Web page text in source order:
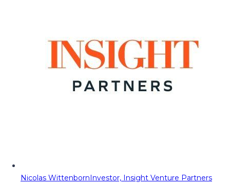
Nicolas WittenbornInvestor, Insight Venture Partners